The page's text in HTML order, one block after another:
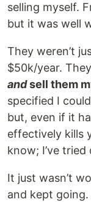
selling myself.
but it was well
They weren’t
$50k/year.
andsell them
specified I
but, even if it
effectively kills
know; I’ve
It just wasn’t
and kept going.